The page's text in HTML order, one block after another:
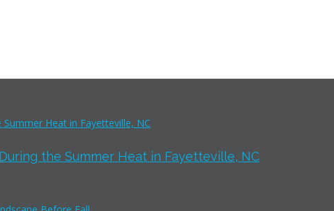
the Summer Heat in Fayetteville, NC